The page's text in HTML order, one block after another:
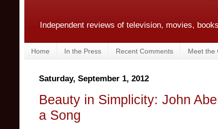
Independent reviews of television, movies,
Home In the Press Recent Comments Meet the
Saturday, September 1, 2012
Beauty in Simplicity: John
a Song